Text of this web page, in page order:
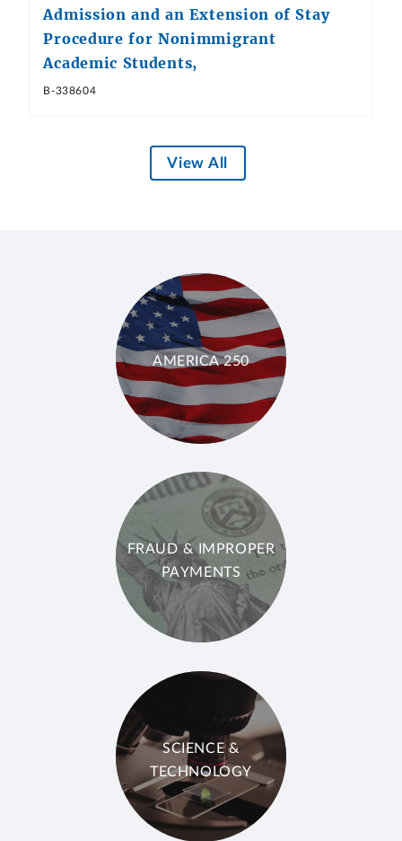
Admission and an Extension of Stay
Procedure for Nonimmigrant
Academic Students,
B-338604
View All
AMERICA 250
FRAUD & IMPROPER
PAYMENTS
SCIENCE &
TECHNOLOGY